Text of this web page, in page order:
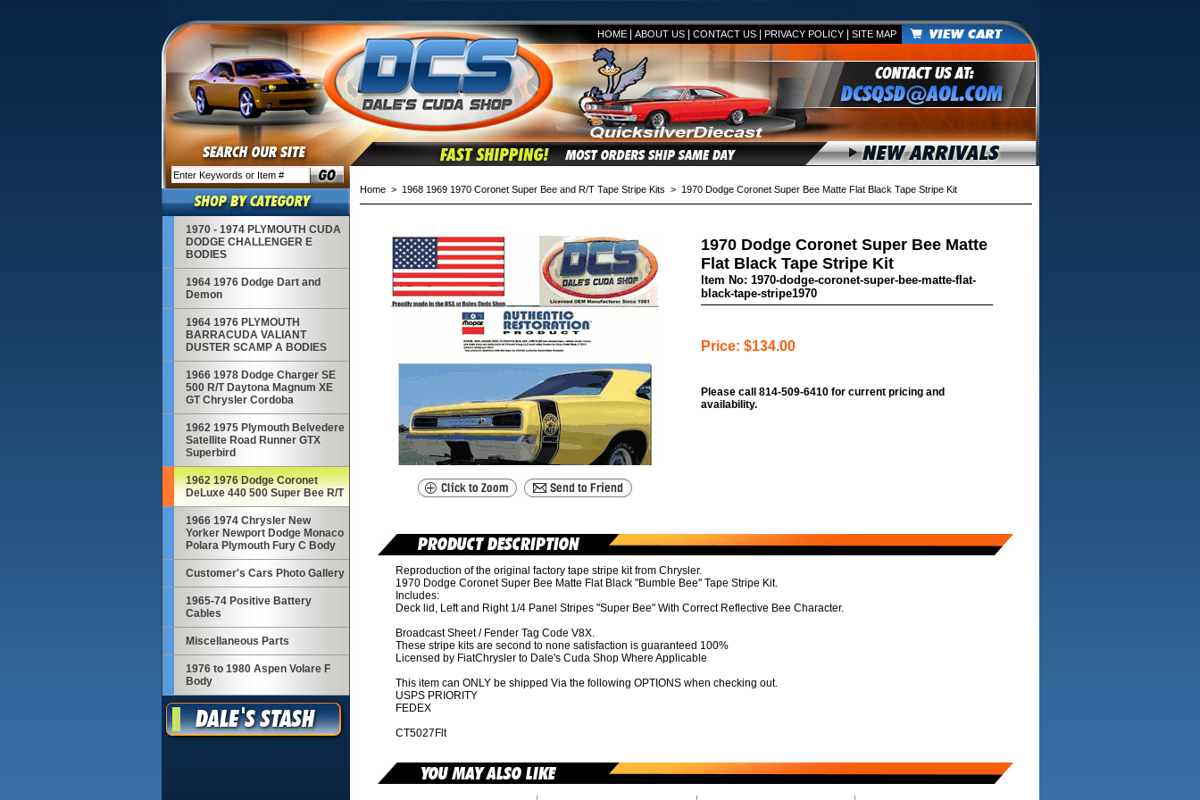
HOME| ABOUT US| CONTACT US| PRIVACY POLICY| SITE MAP
1970 - 1974 PLYMOUTH CUDA
DODGE CHALLENGER E
BODIES
1964 1976 Dodge Dart and
Demon
1964 1976 PLYMOUTH
BARRACUDA VALIANT
DUSTER SCAMP A BODIES
1966 1978 Dodge Charger SE
500 R/T Daytona Magnum XE
GT Chrysler Cordoba
1962 1975 Plymouth Belvedere
Satellite Road Runner GTX
Superbird
1962 1976 Dodge Coronet
DeLuxe 440 500 Super Bee R/T
1966 1974 Chrysler New
Yorker Newport Dodge Monaco
Polara Plymouth Fury C Body
Customer's Cars Photo Gallery
1965-74 Positive Battery
Cables
Miscellaneous Parts
1976 to 1980 Aspen Volare F
Body
Home> 1968 1969 1970 Coronet Super Bee and R/T Tape Stripe Kits > 1970 Dodge Coronet Super Bee Matte Flat Black Tape Stripe Kit
1970 Dodge Coronet Super Bee Matte
Flat Black Tape Stripe Kit
Item No: 1970-dodge-coronet-super-bee-matte-flat-
black-tape-stripe1970
Price: $134.00
Please call 814-509-6410 for current pricing and
availability.
Reproduction of the original factory tape stripe kit from Chrysler.
1970 Dodge Coronet Super Bee Matte Flat Black "Bumble Bee" Tape Stripe Kit.
Includes:
Deck lid, Left and Right 1/4 Panel Stripes "Super Bee" With Correct Reflective Bee Character.
Broadcast Sheet / Fender Tag Code V8X.
These stripe kits are second to none satisfaction is guaranteed 100%
Licensed by FiatChrysler to Dale's Cuda Shop Where Applicable
This item can ONLY be shipped Via the following OPTIONS when checking out.
USPS PRIORITY
FEDEX
CT5027Flt